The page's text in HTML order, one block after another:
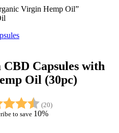
Virgin Hemp Oil”
Capsules with
Oil (30pc)
(20)
to save 10%